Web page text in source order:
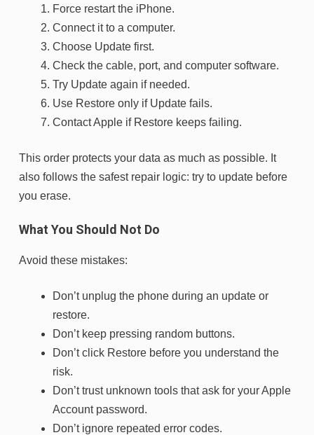
Force restart the iPhone.
Connect it to a computer.
Choose Update first.
Check the cable, port, and computer software.
Try Update again if needed.
Use Restore only if Update fails.
Contact Apple if Restore keeps failing.
This order protects your data as much as possible. It
also follows the safest repair logic: try to update before
you erase.
What You Should Not Do
Avoid these mistakes:
Don’t unplug the phone during an update or
restore.
Don’t keep pressing random buttons.
Don’t click Restore before you understand the
risk.
Don’t trust unknown tools that ask for your Apple
Account password.
Don’t ignore repeated error codes.